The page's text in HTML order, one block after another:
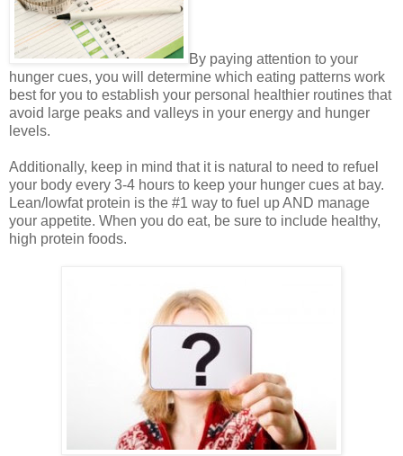
By paying attention to your
hunger cues, you will determine which eating patterns work
best for you to establish your personal healthier routines that
avoid large peaks and valleys in your energy and hunger
levels.
Additionally, keep in mind that it is natural to need to refuel
your body every 3-4 hours to keep your hunger cues at bay.
Lean/lowfat protein is the #1 way to fuel up AND manage
your appetite. When you do eat, be sure to include healthy,
high protein foods.